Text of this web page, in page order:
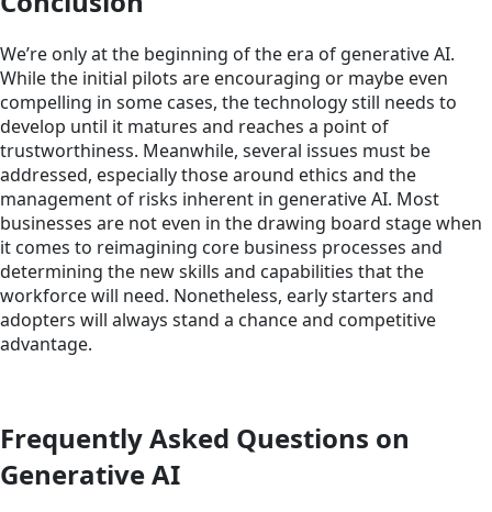
We’re only at the beginning of the era of generative AI.
While the initial pilots are encouraging or maybe even
compelling in some cases, the technology still needs to
develop until it matures and reaches a point of
trustworthiness. Meanwhile, several issues must be
addressed, especially those around ethics and the
management of risks inherent in generative AI. Most
businesses are not even in the drawing board stage when
it comes to reimagining core business processes and
determining the new skills and capabilities that the
workforce will need. Nonetheless, early starters and
adopters will always stand a chance and competitive
advantage.
Frequently Asked Questions on
Generative AI